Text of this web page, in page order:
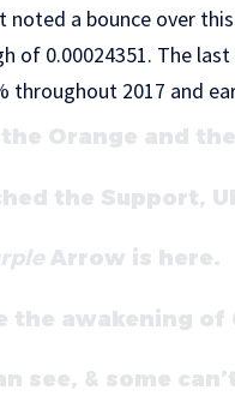
noted a bounce over
of 0.00024351. The
throughout 2017 and
Orange and
the Support,
Arrow is here.
the awakening of
see, & some